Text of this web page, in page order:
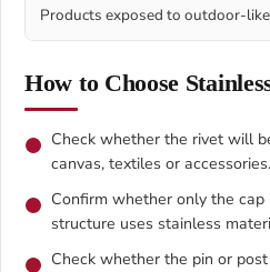
Products exposed to outdoor-
How to Choose
Check whether the rivet will
canvas, textiles or accessories.
Confirm whether only the
structure uses stainless
Check whether the pin or